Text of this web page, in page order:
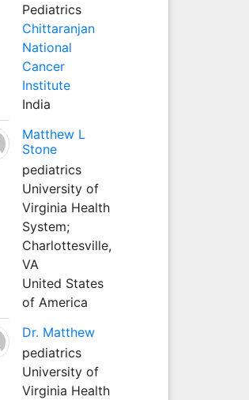
Pediatrics
Chittaranjan
National
Cancer
Institute
India
Matthew L
Stone
pediatrics
University of
Virginia Health
System;
Charlottesville,
VA
United States
of America
Dr. Matthew
pediatrics
University of
Virginia Health